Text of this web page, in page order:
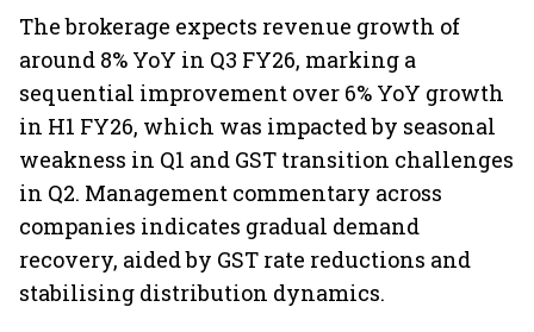
Green
The brokerage expects revenue growth of
around 8% YoY in Q3 FY26, marking a
sequential improvement over 6% YoY growth
in H1 FY26, which was impacted by seasonal
weakness in Q1 and GST transition challenges
in Q2. Management commentary across
companies indicates gradual demand
recovery, aided by GST rate reductions and
stabilising distribution dynamics.